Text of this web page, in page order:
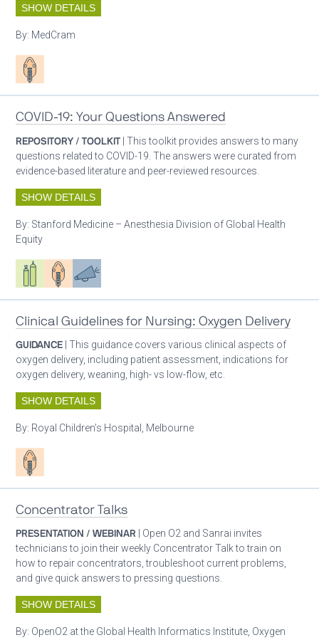
SHOW DETAILS
By: MedCram
Patient care
COVID-19: Your Questions Answered
REPOSITORY / TOOLKIT | This toolkit provides answers to many
questions related to COVID-19. The answers were curated from
evidence-based literature and peer-reviewed resources.
SHOW DETAILS
By: Stanford Medicine – Anesthesia Division of Global Health
Equity
Respiratory care equipment
Patient careAdvocacy
Clinical Guidelines for Nursing: Oxygen Delivery
GUIDANCE | This guidance covers various clinical aspects of
oxygen delivery, including patient assessment, indications for
oxygen delivery, weaning, high- vs low-flow, etc.
SHOW DETAILS
By: Royal Children’s Hospital, Melbourne
Patient care
Concentrator Talks
PRESENTATION / WEBINAR | Open O2 and Sanrai invites
technicians to join their weekly Concentrator Talk to train on
how to repair concentrators, troubleshoot current problems,
and give quick answers to pressing questions.
SHOW DETAILS
By: OpenO2 at the Global Health Informatics Institute, Oxygen